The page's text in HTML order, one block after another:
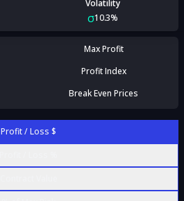
Volatility
σ10.3%
Max Profit
Profit Index
Break Even Prices
Profit / Loss $